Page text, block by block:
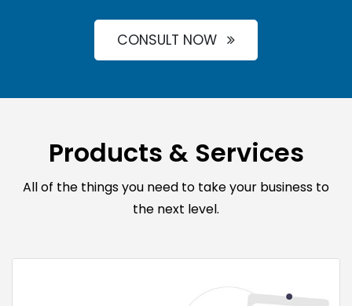
CONSULT NOW
Products & Services
All of the things you need to take your business to
the next level.